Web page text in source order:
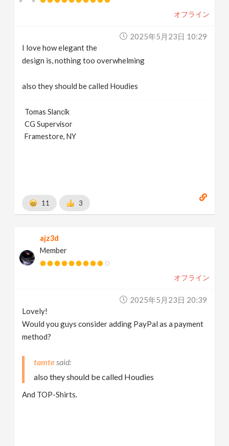
オフライン
2025年5月23日 10:29
I love how elegant the
design is, nothing too overwhelming
also they should be called Houdies
Tomas Slancik
CG Supervisor
Framestore, NY
11 3
ajz3d
Member
オフライン
2025年5月23日 20:39
Lovely!
Would you guys consider adding PayPal as a payment
method?
tamte
also they should be called Houdies
And TOP-Shirts.